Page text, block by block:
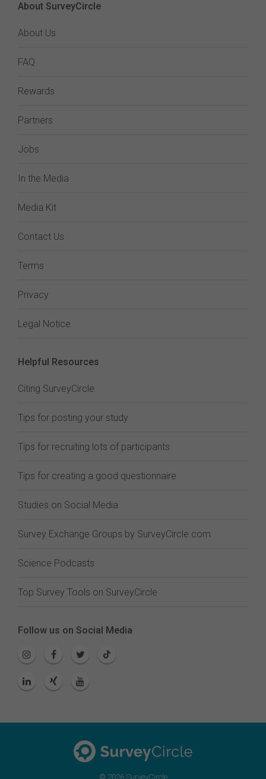
About SurveyCircle
About Us
FAQ
Rewards
Partners
Jobs
In the Media
Media Kit
Contact Us
Terms
Privacy
Legal Notice
Helpful Resources
Citing SurveyCircle
Tips for posting your study
Tips for recruiting lots of participants
Tips for creating a good questionnaire
Studies on Social Media
Survey Exchange Groups by SurveyCircle.com
Science Podcasts
Top Survey Tools on SurveyCircle
Follow us on Social Media
© 2026 SurveyCircle